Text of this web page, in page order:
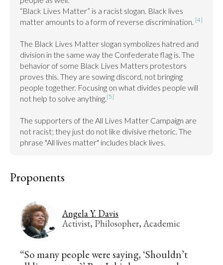
“Black Lives Matter” is a racist slogan. Black lives
matter amounts to a form of reverse discrimination. [4]
The Black Lives Matter slogan symbolizes hatred and
division in the same way the Confederate flag is. The
behavior of some Black Lives Matters protestors
proves this. They are sowing discord, not bringing
people together. Focusing on what divides people will
not help to solve anything.[5]
The supporters of the All Lives Matter Campaign are
not racist; they just do not like divisive rhetoric. The
phrase "All lives matter" includes black lives.
Proponents
Angela Y. Davis
Activist, Philosopher, Academic
“So many people were saying, ‘Shouldn’t